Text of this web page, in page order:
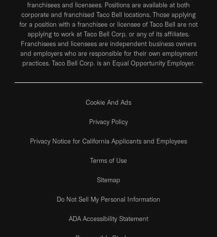
franchisees and licensees. Positions are available at both
corporate and franchised Taco Bell locations. Those applying
for a position with a franchisee or licensee of Taco Bell are not
applying to work at Taco Bell Corp. or any of its affiliates.
Franchisees and licensees are independent business owners
and employers who are responsible for their own employment
practices. Taco Bell Corp. is an Equal Opportunity Employer.
Cookie And Ads
Privacy Policy
Privacy Notice for California Applicants and Employees
Terms of Use
Sitemap
Do Not Sell My Personal Information
ADA Accessibility Statement